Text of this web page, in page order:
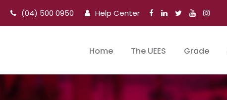
(04) 500 0950 Help Center
Home The UEES Grade